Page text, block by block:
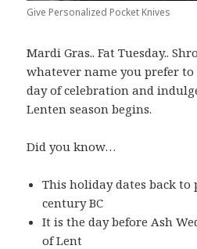
Give Personalized Pocket Knives
Mardi Gras.. Fat Tuesday..
whatever name you prefer to
day of celebration and
Lenten season begins.
Did you know…
This holiday dates back to
century BC
It is the day before Ash
of Lent